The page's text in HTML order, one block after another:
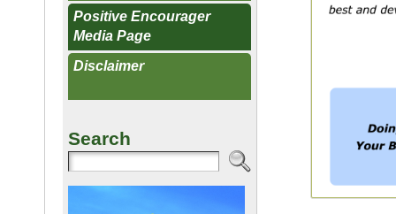
Positive Encourager
Media Page
Disclaimer
Search